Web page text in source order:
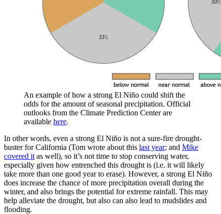
An example of how a strong El Niño could shift the
odds for the amount of seasonal precipitation. Official
outlooks from the Climate Prediction Center are
available here.
In other words, even a strong El Niño is not a sure-fire drought-
buster for California (Tom wrote about this last year; and Mike
covered it as well), so it’s not time to stop conserving water,
especially given how entrenched this drought is (i.e. it will likely
take more than one good year to erase). However, a strong El Niño
does increase the chance of more precipitation overall during the
winter, and also brings the potential for extreme rainfall. This may
help alleviate the drought, but also can also lead to mudslides and
flooding.